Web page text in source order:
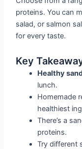
proteins. You can
salad, or salmon
for every taste.
Key
Healthy
lunch.
Homemade
healthiest
There’s a
proteins.
Try different